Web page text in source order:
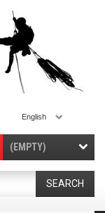
English
(EMPTY)
SEARCH